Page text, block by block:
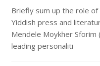
Briefly sum up the role
Yiddish press and
Mendele Moykher Sforim
leading personaliti